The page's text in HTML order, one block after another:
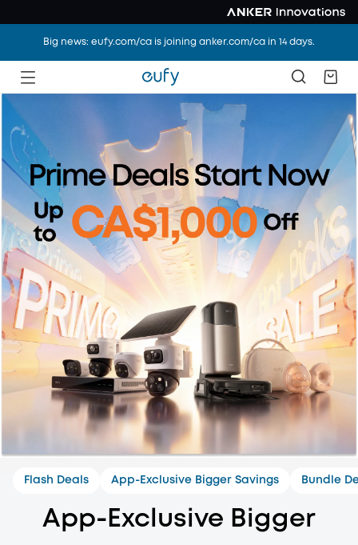
Big news: eufy.com/ca is joining anker.com/ca in 14 days.
Flash Deals App-Exclusive Bigger Savings Bundle
App-Exclusive Bigger